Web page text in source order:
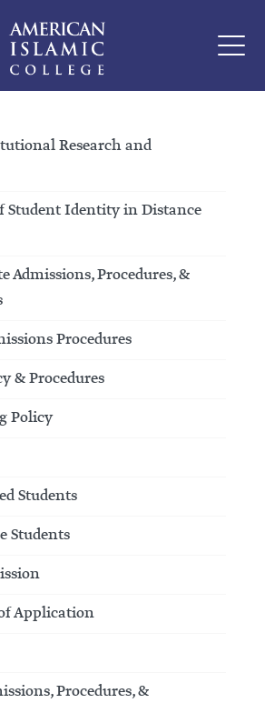
Research and
Student Identity in Distance
Admissions, Procedures, &
Procedures
& Procedures
Policy
Students
Students
Application
Procedures, &